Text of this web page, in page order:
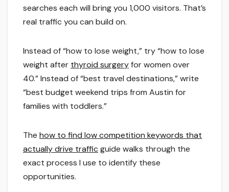
searches each will bring you 1,000 visitors. That’s
real traffic you can build on.
Instead of “how to lose weight,” try “how to lose
weight after thyroid surgeryfor women over
40.” Instead of “best travel destinations,” write
“best budget weekend trips from Austin for
families with toddlers.”
The how to find low competition keywords that
actually drive trafficguide walks through the
exact process I use to identify these
opportunities.